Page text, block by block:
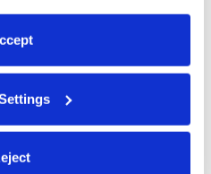
“Cookie Settings.”